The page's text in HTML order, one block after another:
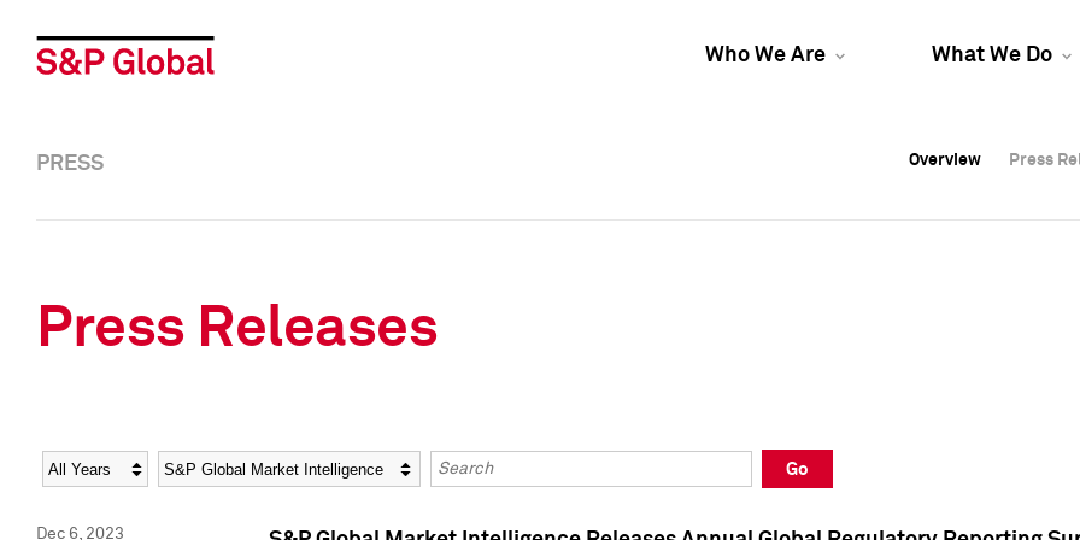
Who We Are What We Do
Overview Press
Overview Press
PRESS Overview Press
Press Releases
Year Category Keywords
Go
Dec 6, 2023